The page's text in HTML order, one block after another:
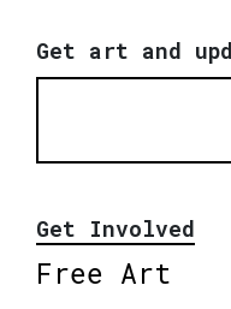
Get art and
Get Involved
Free Art